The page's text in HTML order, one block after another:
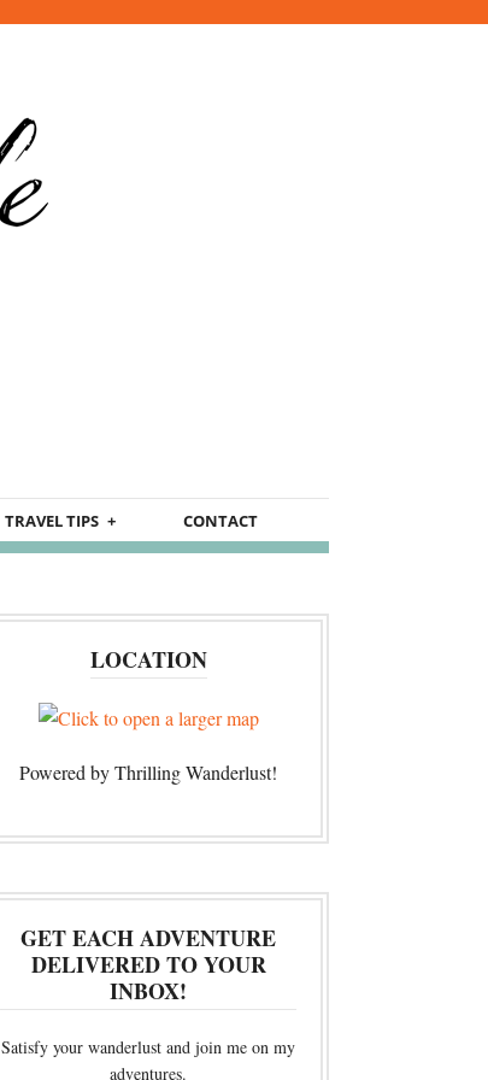
TRAVEL TIPS CONTACT
LOCATION
Powered by Thrilling Wanderlust!
GET EACH ADVENTURE
DELIVERED TO YOUR
INBOX!
Satisfy your wanderlust and join me on my
adventures.